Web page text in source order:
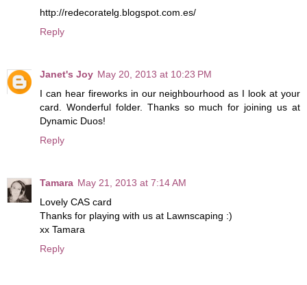
http://redecoratelg.blogspot.com.es/
Reply
Janet's Joy May 20, 2013 at 10:23 PM
I can hear fireworks in our neighbourhood as I look at your
card. Wonderful folder. Thanks so much for joining us at
Dynamic Duos!
Reply
Tamara May 21, 2013 at 7:14 AM
Lovely CAS card
Thanks for playing with us at Lawnscaping :)
xx Tamara
Reply